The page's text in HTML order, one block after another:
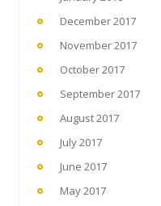
December 2017
November 2017
October 2017
September 2017
August 2017
July 2017
June 2017
May 2017